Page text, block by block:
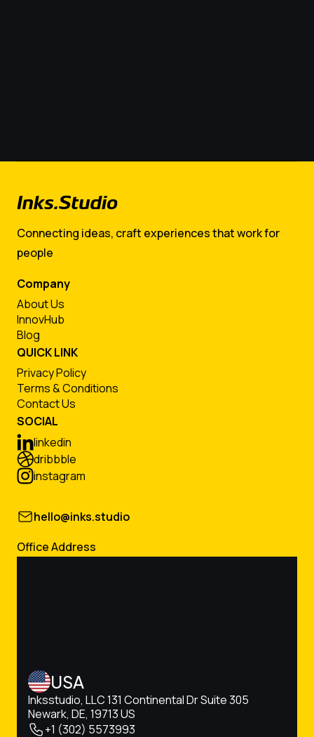
Connecting ideas, craft experiences that work for
people
Company
About Us
InnovHub
Blog
QUICK LINK
Privacy Policy
Terms & Conditions
Contact Us
SOCIAL
linkedin
dribbble
instagram
hello@inks.studio
Office Address
USA
Inksstudio, LLC 131 Continental Dr Suite 305
Newark, DE, 19713 US
+1 (302) 5573993